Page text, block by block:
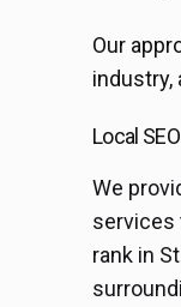
Our
industry,
Local
We
services
rank in